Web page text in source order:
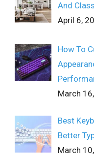
And
April 6,
How To
March
Best
Better
March